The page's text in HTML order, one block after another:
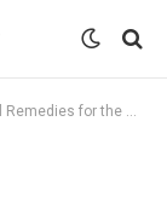
Most Devastating Loss